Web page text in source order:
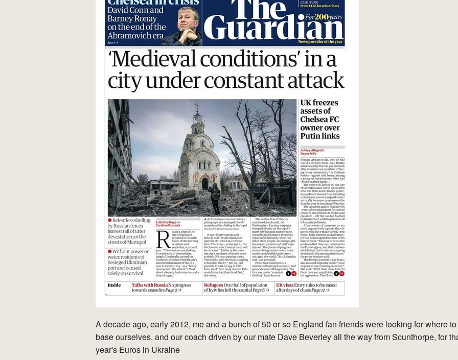
A decade ago, early 2012, me and a bunch of 50 or so England fan friends were looking for where to
base ourselves, and our coach driven by our mate Dave Beverley all the way from Scunthorpe, for
year's Euros in Ukraine